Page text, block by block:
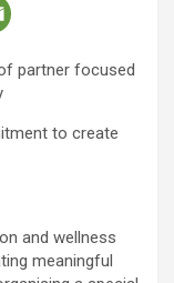
partner focused
to create
and wellness
meaningful